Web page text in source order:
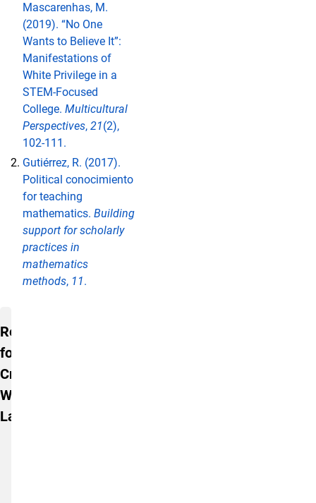
Mascarenhas, M.
(2019). “No One
Wants to Believe It”:
Manifestations of
White Privilege in a
STEM-Focused
College. Multicultural
Perspectives, 21(2),
102-111.
Gutiérrez, R. (2017).
Political conocimiento
for teaching
mathematics. Building
support for scholarly
practices in
mathematics
methods, 11.
Resources for Creating Welcoming
Resources
for
Creating
Welcoming
Labs